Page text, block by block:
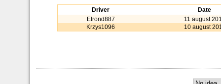
Driver
Date
Elrond887
11 august
Krzys1096
10 august